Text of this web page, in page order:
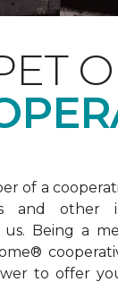
of a
and other
us. Being a
to offer